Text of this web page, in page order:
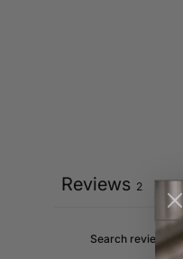
Reviews 2